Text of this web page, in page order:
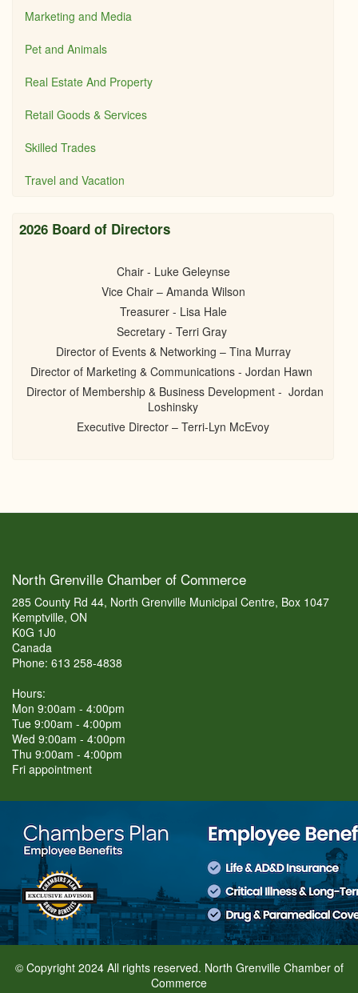
Marketing and Media
Pet and Animals
Real Estate And Property
Retail Goods & Services
Skilled Trades
Travel and Vacation
2026 Board of Directors
Chair - Luke Geleynse
Vice Chair – Amanda Wilson
Treasurer - Lisa Hale
Secretary - Terri Gray
Director of Events & Networking – Tina Murray
Director of Marketing & Communications - Jordan Hawn
Director of Membership & Business Development - Jordan
Loshinsky
Executive Director – Terri-Lyn McEvoy
North Grenville Chamber of Commerce
285 County Rd 44, North Grenville Municipal Centre, Box 1047
Kemptville, ON
K0G 1J0
Canada
Phone: 613 258-4838
Hours:
Mon 9:00am - 4:00pm
Tue 9:00am - 4:00pm
Wed 9:00am - 4:00pm
Thu 9:00am - 4:00pm
Fri appointment
© Copyright 2024 All rights reserved. North Grenville Chamber of
Commerce